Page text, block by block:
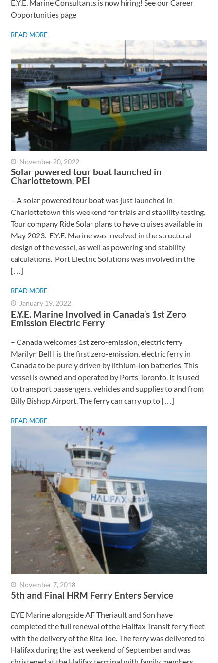
E.Y.E. Marine Consultants is now hiring! See our Career
Opportunities page
READ MORE
Solar powered tour boat launched in
Charlottetown, PEI
– A solar powered tour boat was just launched in
Charlottetown this weekend for trials and stability testing.
Tour company Ride Solar plans to have cruises available in
May 2023. E.Y.E. Marine was involved in the structural
design of the vessel, as well as powering and stability
calculations. Port Electric Solutions was involved in the
[…]
READ MORE
November 20, 2022
E.Y.E. Marine Involved in Canada’s 1st Zero
Emission Electric Ferry
– Canada welcomes 1st zero-emission, electric ferry ​
Marilyn Bell I is the first zero-emission, electric ferry in
Canada to be purely driven by lithium-ion batteries. This
vessel is owned and operated by Ports Toronto. It is used
to transport passengers, vehicles and supplies to and from
Billy Bishop Airport. The ferry can carry up to […]
READ MORE
January 19, 2022
5th and Final HRM Ferry Enters Service
EYE Marine alongside AF Theriault and Son have
completed the full renewal of the Halifax Transit ferry fleet
with the delivery of the Rita Joe. The ferry was delivered to
Halifax during the last weekend of September and was
christened at the Halifax terminal with family members,
November 7, 2018